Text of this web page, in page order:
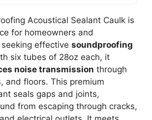
Acoustical Sealant Caulk is
for homeowners and
effective soundproofing
six tubes of 28oz each, it
noise transmission through
and floors. This premium
seals gaps and joints,
from escaping through cracks,